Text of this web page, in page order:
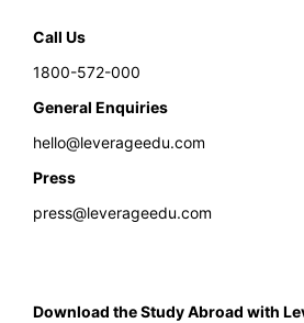
Call Us
1800-572-000
General Enquiries
hello@leverageedu.com
Press
press@leverageedu.com
Download the Study Abroad with